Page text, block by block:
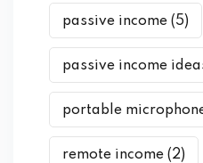
passive income (5)
passive income
portable
remote income (2)